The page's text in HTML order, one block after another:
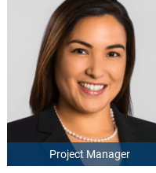
Project Manager